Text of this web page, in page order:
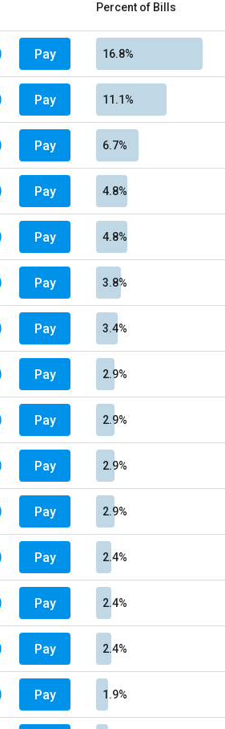
Percent of Bills
Pay 16.8%
Pay 11.1%
Pay 6.7%
Pay 4.8%
Pay 4.8%
Pay 3.8%
Pay 3.4%
Pay 2.9%
Pay 2.9%
Pay 2.9%
Pay 2.9%
Pay 2.4%
Pay 2.4%
Pay 2.4%
Pay 1.9%